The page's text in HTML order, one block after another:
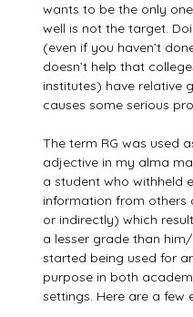
wants to be the only
well is not the target.
(even if you haven’t
doesn’t help that
institutes) have relative
causes some serious
The term RG was used
adjective in my alma
a student who withheld
information from
or indirectly) which
a lesser grade than
started being used for
purpose in both
settings. Here are a few